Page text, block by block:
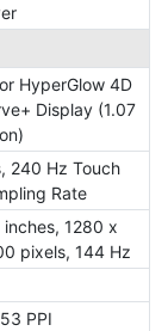
HyperGlow 4D
Display (1.07
240 Hz Touch
Rate
inches, 1280 x
pixels, 144 Hz
PPI